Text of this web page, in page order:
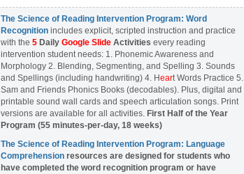
The Science of Reading Intervention Program: Word
Recognition includes explicit, scripted instruction and practice
with the 5 Daily Google Slide Activities every reading
intervention student needs: 1. Phonemic Awareness and
Morphology 2. Blending, Segmenting, and Spelling 3. Sounds
and Spellings (including handwriting) 4. Heart Words Practice 5.
Sam and Friends Phonics Books (decodables). Plus, digital and
printable sound wall cards and speech articulation songs. Print
versions are available for all activities. First Half of the Year
Program (55 minutes-per-day, 18 weeks)
The Science of Reading Intervention Program: Language
Comprehension resources are designed for students who
have completed the word recognition program or have